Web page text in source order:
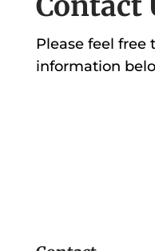
Please feel free
information